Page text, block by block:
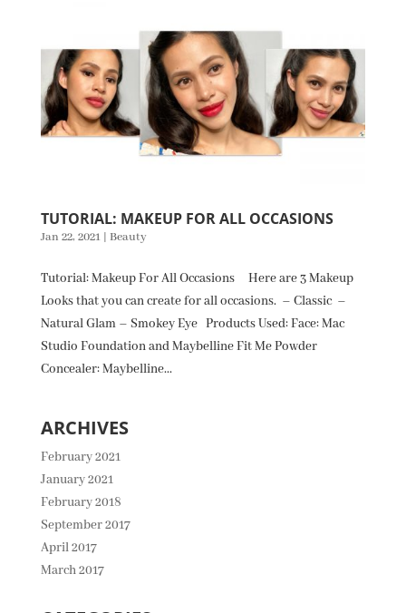
TUTORIAL: MAKEUP FOR ALL OCCASIONS
Jan 22, 2021| Beauty
Tutorial: Makeup For All Occasions Here are 3 Makeup
Looks that you can create for all occasions. – Classic –
Natural Glam – Smokey Eye Products Used: Face: Mac
Studio Foundation and Maybelline Fit Me Powder
Concealer: Maybelline...
ARCHIVES
February 2021
January 2021
February 2018
September 2017
April 2017
March 2017